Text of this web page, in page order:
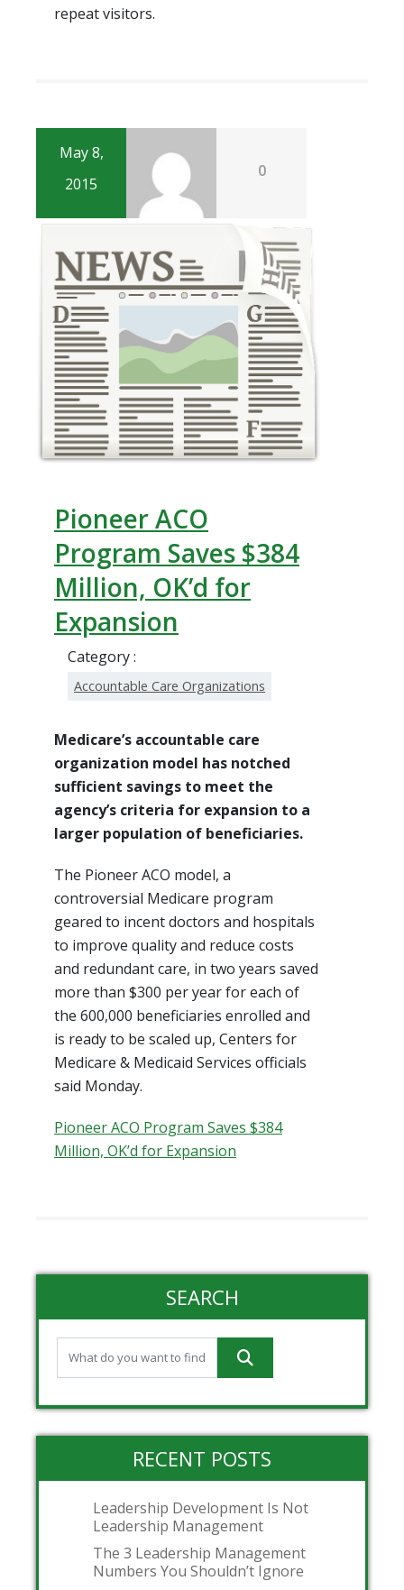
repeat visitors.
May 8,
2015
0
Pioneer ACO
Program Saves $384
Million, OK’d for
Expansion
Category :
Accountable Care Organizations
Medicare’s accountable care
organization model has notched
sufficient savings to meet the
agency’s criteria for expansion to a
larger population of beneficiaries.
The Pioneer ACO model, a
controversial Medicare program
geared to incent doctors and hospitals
to improve quality and reduce costs
and redundant care, in two years saved
more than $300 per year for each of
the 600,000 beneficiaries enrolled and
is ready to be scaled up, Centers for
Medicare & Medicaid Services officials
said Monday.
Pioneer ACO Program Saves $384
Million, OK’d for Expansion
SEARCH
RECENT POSTS
Leadership Development Is Not
Leadership Management
The 3 Leadership Management
Numbers You Shouldn’t Ignore